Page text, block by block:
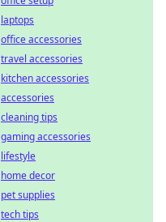
laptops
office accessories
travel accessories
kitchen accessories
accessories
cleaning tips
gaming accessories
lifestyle
home decor
pet supplies
tech tips